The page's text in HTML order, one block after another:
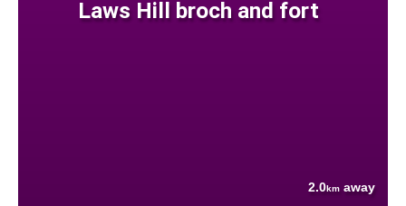
Laws Hill broch and fort
2.0km away